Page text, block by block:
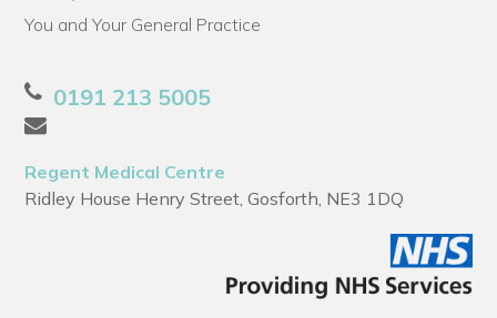
You and Your General Practice
0191 213 5005
Regent Medical Centre
Ridley House Henry Street, Gosforth, NE3 1DQ